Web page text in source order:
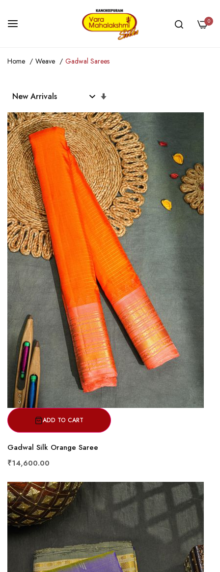
0
Home Weave Gadwal Sarees
Direction
ADD TO CART
Gadwal Silk Orange Saree
₹14,600.00